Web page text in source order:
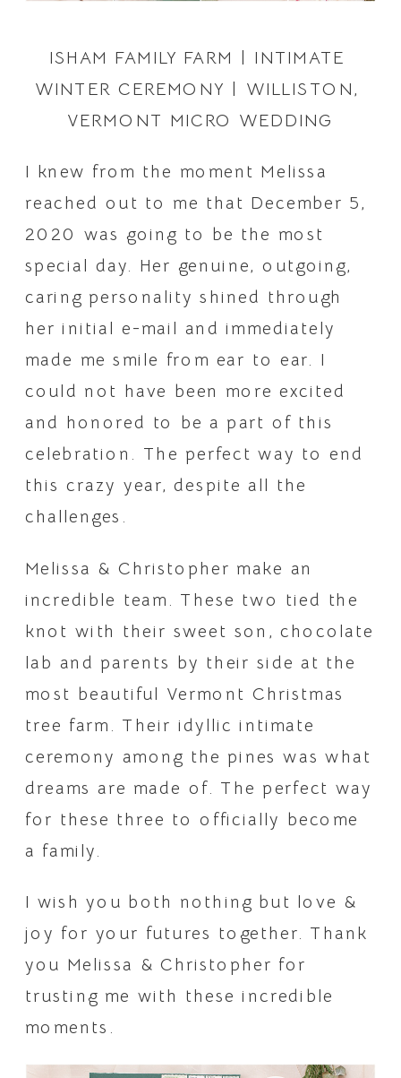
ISHAM FAMILY FARM | INTIMATE
WINTER CEREMONY | WILLISTON,
VERMONT MICRO WEDDING
I knew from the moment Melissa
reached out to me that December 5,
2020 was going to be the most
special day. Her genuine, outgoing,
caring personality shined through
her initial e-mail and immediately
made me smile from ear to ear. I
could not have been more excited
and honored to be a part of this
celebration. The perfect way to end
this crazy year, despite all the
challenges.
Melissa & Christopher make an
incredible team. These two tied the
knot with their sweet son, chocolate
lab and parents by their side at the
most beautiful Vermont Christmas
tree farm. Their idyllic intimate
ceremony among the pines was what
dreams are made of. The perfect way
for these three to officially become
a family.
I wish you both nothing but love &
joy for your futures together. Thank
you Melissa & Christopher for
trusting me with these incredible
moments.